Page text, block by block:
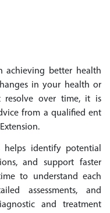
achieving better health
in your health or
resolve over time, it is
from a qualified ent
identify potential
and support faster
to understand each
assessments, and
and treatment